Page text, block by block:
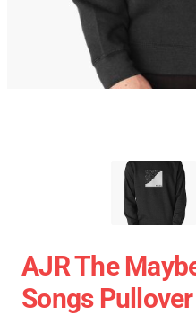
AJR The
Songs